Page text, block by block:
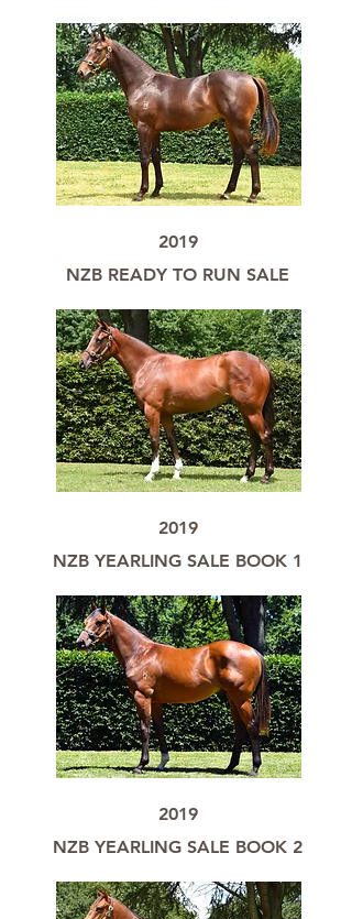
2019
NZB READY TO RUN SALE
2019
NZB YEARLING SALE BOOK 1
2019
NZB YEARLING SALE BOOK 2